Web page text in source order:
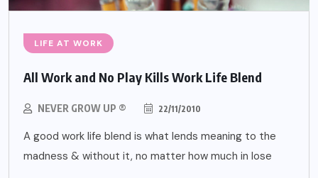
LIFE AT WORK
All Work and No Play Kills Work Life Blend
NEVER GROW UP ® 22/11/2010
A good work life blend is what lends meaning to the
madness & without it, no matter how much in lose